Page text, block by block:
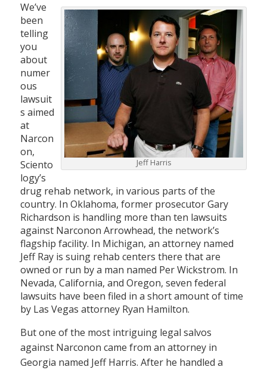
Jeff Harris
We’ve
been
telling
you
about
numer
ous
lawsuit
s aimed
at
Narcon
on,
Sciento
logy’s
drug rehab network, in various parts of the
country. In Oklahoma, former prosecutor Gary
Richardson is handling more than ten lawsuits
against Narconon Arrowhead, the network’s
flagship facility. In Michigan, an attorney named
Jeff Ray is suing rehab centers there that are
owned or run by a man named Per Wickstrom. In
Nevada, California, and Oregon, seven federal
lawsuits have been filed in a short amount of time
by Las Vegas attorney Ryan Hamilton.
But one of the most intriguing legal salvos
against Narconon came from an attorney in
Georgia named Jeff Harris. After he handled a